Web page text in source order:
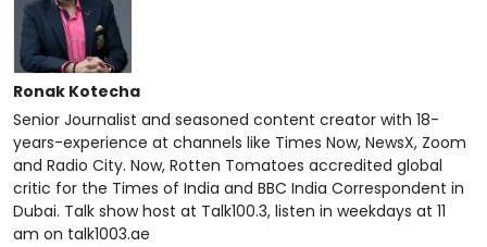
Ronak Kotecha
Senior Journalist and seasoned content creator with 18-
years-experience at channels like Times Now, NewsX, Zoom
and Radio City. Now, Rotten Tomatoes accredited global
critic for the Times of India and BBC India Correspondent in
Dubai. Talk show host at Talk100.3, listen in weekdays at 11
am on talk1003.ae